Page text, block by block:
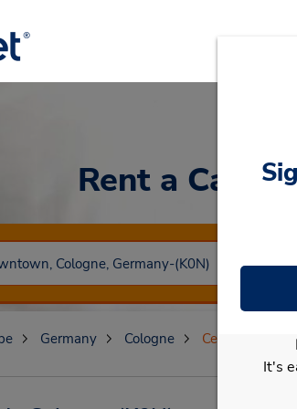
Rent a Car
It's
Germany Cologne Centre-ville de